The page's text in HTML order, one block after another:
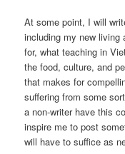
At some point, I will
including my new living
for, what teaching in
the food, culture, and
that makes for
suffering from some
a non-writer have this
inspire me to post
will have to suffice as